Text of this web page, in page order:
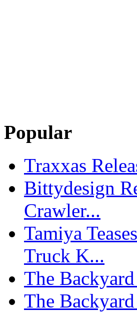
Popular
Traxxas
Bittydesign
Crawler...
Tamiya
Truck K...
The
The